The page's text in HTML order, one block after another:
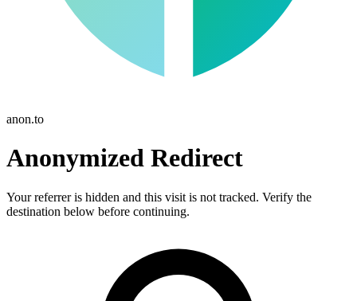
anon.to
Anonymized Redirect
Your referrer is hidden and this visit is not tracked. Verify the
destination below before continuing.